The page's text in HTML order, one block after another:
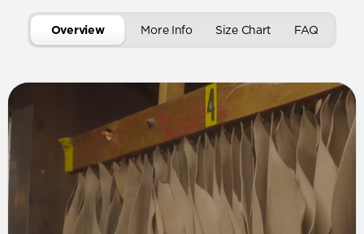
Overview More Info Size Chart FAQ